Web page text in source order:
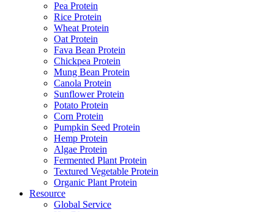
Pea Protein
Rice Protein
Wheat Protein
Oat Protein
Fava Bean Protein
Chickpea Protein
Mung Bean Protein
Canola Protein
Sunflower Protein
Potato Protein
Corn Protein
Pumpkin Seed Protein
Hemp Protein
Algae Protein
Fermented Plant Protein
Textured Vegetable Protein
Organic Plant Protein
Resource
Global Service